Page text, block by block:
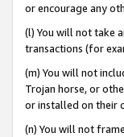
or encourage any
(l) You will not take
transactions (for
(m) You will not
Trojan horse, or
or installed on their
(n) You will not